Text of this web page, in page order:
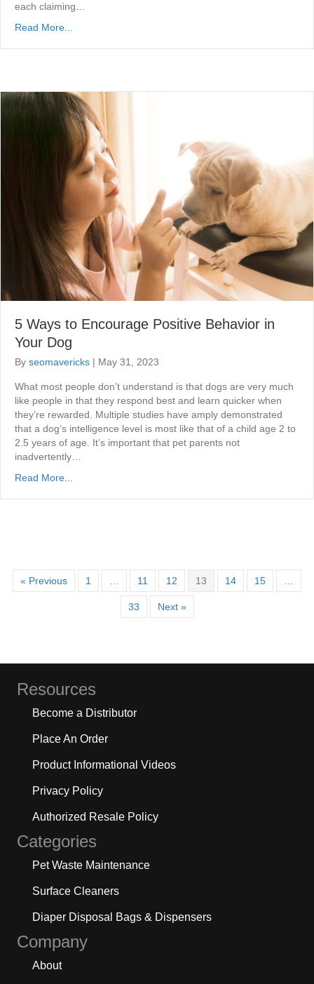
each claiming…
Read More...
5 Ways to Encourage Positive Behavior in
Your Dog
By seomavericks | May 31, 2023
What most people don’t understand is that dogs are very much
like people in that they respond best and learn quicker when
they’re rewarded. Multiple studies have amply demonstrated
that a dog’s intelligence level is most like that of a child age 2 to
2.5 years of age. It’s important that pet parents not
inadvertently…
Read More...
« Previous 1 11 12 13 14 15
33 Next »
Resources
Become a Distributor
Place An Order
Product Informational Videos
Privacy Policy
Authorized Resale Policy
Categories
Pet Waste Maintenance
Surface Cleaners
Diaper Disposal Bags & Dispensers
Company
About